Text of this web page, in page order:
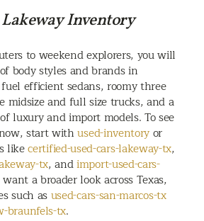
Inventory
to weekend explorers, you will
body styles and brands in
efficient sedans, roomy three
midsize and full size trucks, and a
luxury and import models. To see
start withused-inventoryor
likecertified-used-cars-lakeway-tx,
tx, andimport-used-cars-
a broader look across Texas,
such asused-cars-san-marcos-tx
braunfels-tx.